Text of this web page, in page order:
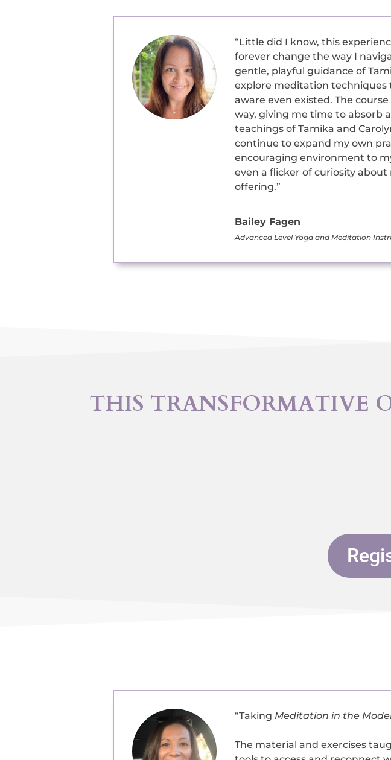
“Little did I know, this
forever change the way I
gentle, playful guidance of
explore meditation techniques
aware even existed. The
way, giving me time to absorb
teachings of Tamika and
continue to expand my own
encouraging environment to
even a flicker of curiosity
offering.”
Bailey Fagen
Advanced Level Yoga and Meditation
THIS TRANSFORMATIVE
“Taking Meditation in the
The material and exercises